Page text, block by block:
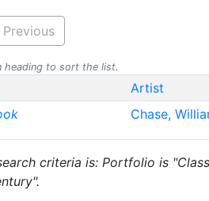
Previous
heading to sort the list.
Artist
Chase,
criteria is: Portfolio is